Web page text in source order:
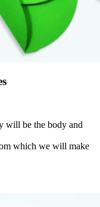
will be the body and
which we will make